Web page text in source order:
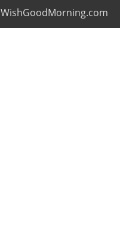
WishGoodMorning.com